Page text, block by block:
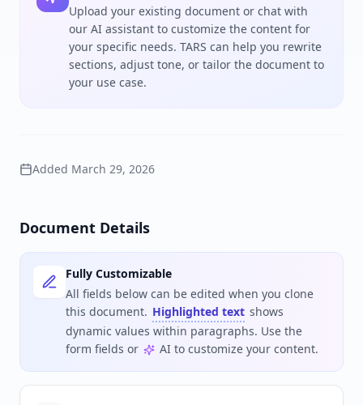
Upload your existing document or chat with
our AI assistant to customize the content for
your specific needs. TARS can help you rewrite
sections, adjust tone, or tailor the document to
your use case.
Added March 29, 2026
Document Details
Fully Customizable
All fields below can be edited when you clone
this document. Highlighted text shows
dynamic values within paragraphs. Use the
form fields or
AI to customize your content.